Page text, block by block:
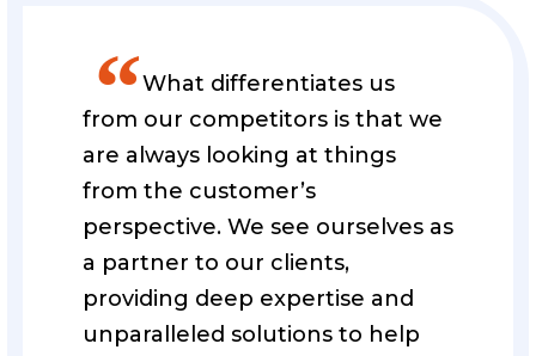
”What differentiates us
from our competitors is that we
are always looking at things
from the customer’s
perspective. We see ourselves as
a partner to our clients,
providing deep expertise and
unparalleled solutions to help